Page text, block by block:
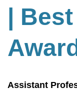
|
Award
Assistant